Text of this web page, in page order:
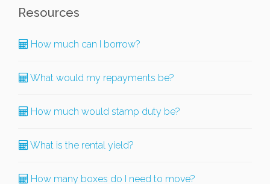
Resources
How much can I borrow?
What would my repayments be?
How much would stamp duty be?
What is the rental yield?
How many boxes do I need to move?